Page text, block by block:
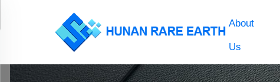
About
Us